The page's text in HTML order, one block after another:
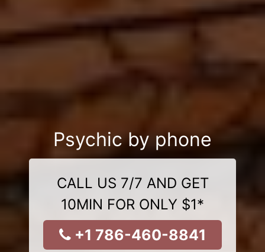
Psychic by phone
CALL US 7/7 AND GET
10MIN FOR ONLY $1*
+1 786-460-8841